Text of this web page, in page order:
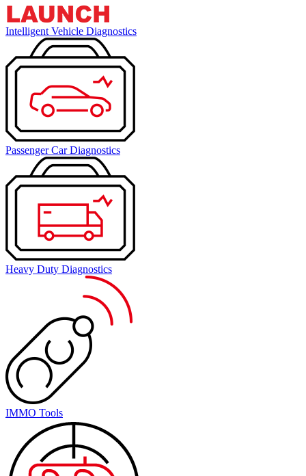
Intelligent Vehicle Diagnostics
Passenger Car Diagnostics
Heavy Duty Diagnostics
IMMO Tools